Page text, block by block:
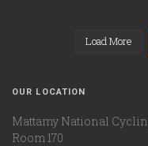
Load More
OUR LOCATION
Mattamy National
Room 170